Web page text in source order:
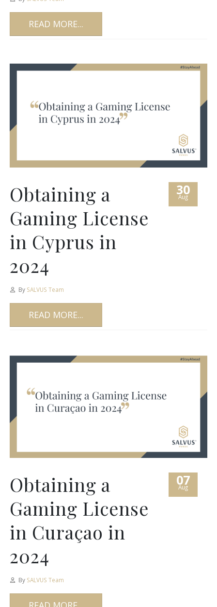
READ MORE...
30
Aug
Obtaining a
Gaming License
in Cyprus in
2024
By SALVUS Team
READ MORE...
07
Aug
Obtaining a
Gaming License
in Curaçao in
2024
By SALVUS Team